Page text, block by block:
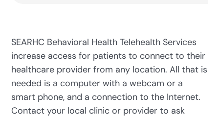
SEARHC Behavioral Health Telehealth Services
increase access for patients to connect to their
healthcare provider from any location. All that is
needed is a computer with a webcam or a
smart phone, and a connection to the Internet.
Contact your local clinic or provider to ask